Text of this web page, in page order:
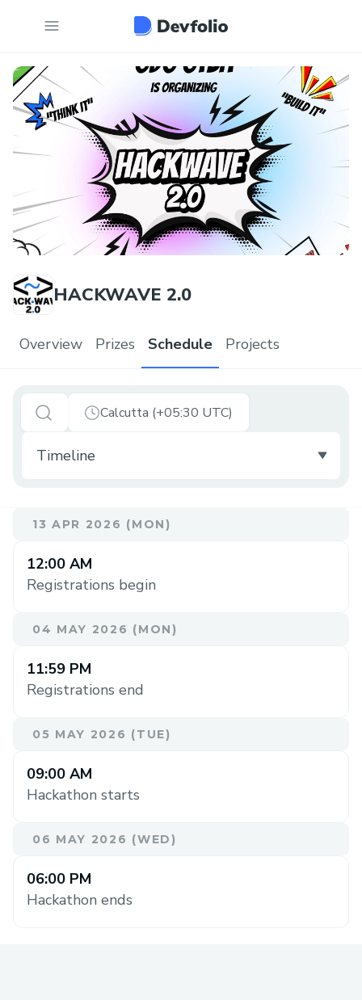
HACKWAVE 2.0
Overview Prizes Schedule Projects
Calcutta (+05:30 UTC)
13 APR 2026 (MON)
12:00 AM
Registrations begin
04 MAY 2026 (MON)
11:59 PM
Registrations end
05 MAY 2026 (TUE)
09:00 AM
Hackathon starts
06 MAY 2026 (WED)
06:00 PM
Hackathon ends